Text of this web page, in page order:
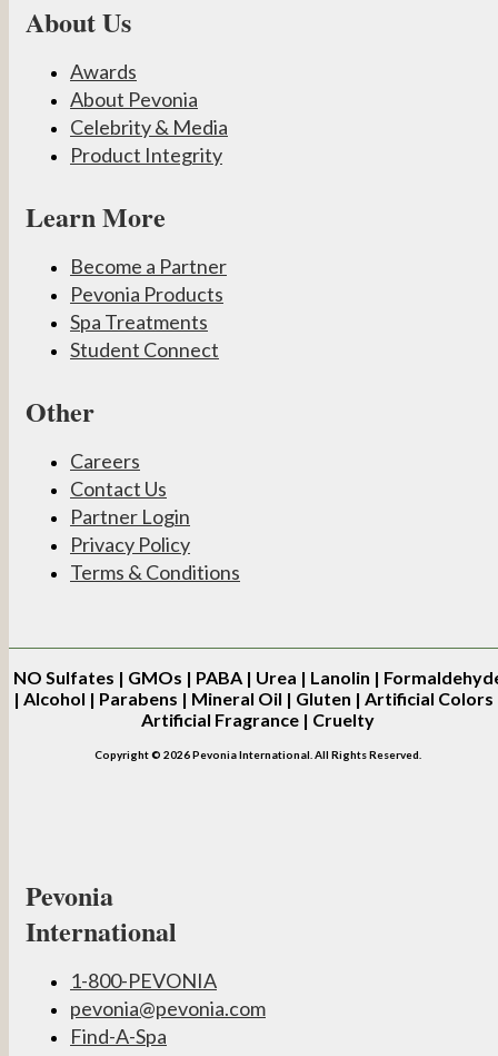
About Us
Awards
About Pevonia
Celebrity & Media
Product Integrity
Learn More
Become a Partner
Pevonia Products
Spa Treatments
Student Connect
Other
Careers
Contact Us
Partner Login
Privacy Policy
Terms & Conditions
NO Sulfates | GMOs | PABA | Urea | Lanolin |
| Alcohol | Parabens | Mineral Oil | Gluten | Artificial Colors
Artificial Fragrance | Cruelty
Copyright © 2026 Pevonia International. All Rights Reserved.
Pevonia
International
1-800-PEVONIA
pevonia@pevonia.com
Find-A-Spa